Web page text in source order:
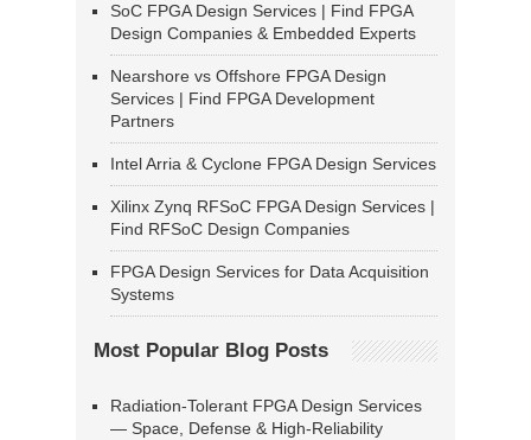
SoC FPGA Design Services | Find FPGA
Design Companies & Embedded Experts
Nearshore vs Offshore FPGA Design
Services | Find FPGA Development
Partners
Intel Arria & Cyclone FPGA Design Services
Xilinx Zynq RFSoC FPGA Design Services |
Find RFSoC Design Companies
FPGA Design Services for Data Acquisition
Systems
Most Popular Blog Posts
Radiation-Tolerant FPGA Design Services
— Space, Defense & High-Reliability